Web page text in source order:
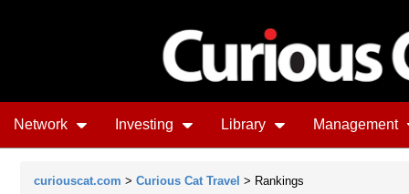
Network Investing Library Management
curiouscat.com > Curious Cat Travel > Rankings